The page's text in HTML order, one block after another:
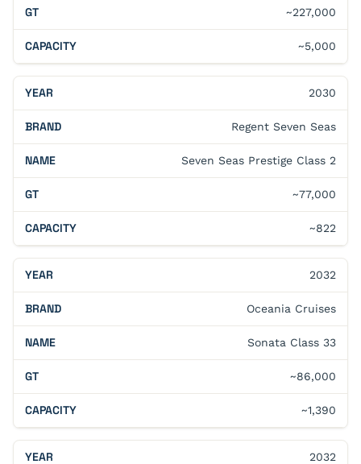
~227,000
~5,000
2030
Regent Seven Seas
Seven Seas Prestige Class 2
~77,000
~822
2032
Oceania Cruises
Sonata Class 33
~86,000
~1,390
2032